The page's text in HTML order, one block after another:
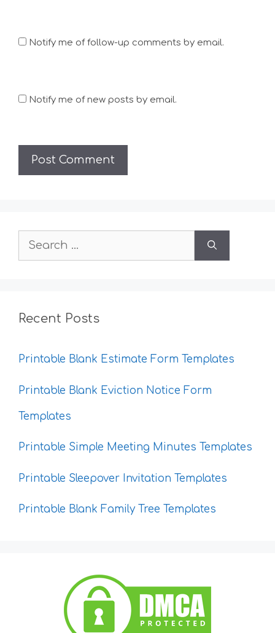
Notify me of follow-up comments by email.
Notify me of new posts by email.
Search
Recent Posts
Printable Blank Estimate Form Templates
Printable Blank Eviction Notice Form
Templates
Printable Simple Meeting Minutes Templates
Printable Sleepover Invitation Templates
Printable Blank Family Tree Templates